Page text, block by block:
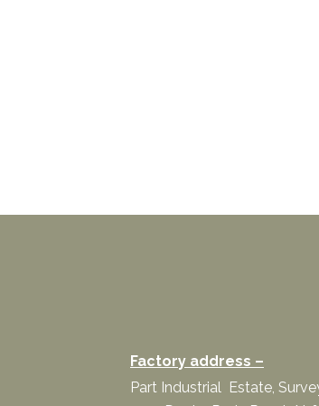
Factory address –
Part Industrial Estate,